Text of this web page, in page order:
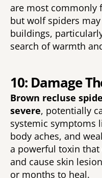
are most commonly
but wolf spiders
buildings,
search of warmth
10: Damage
Brown recluse
severe, potentially
systemic symptoms
body aches, and
a powerful toxin that
and cause skin
or months to heal.